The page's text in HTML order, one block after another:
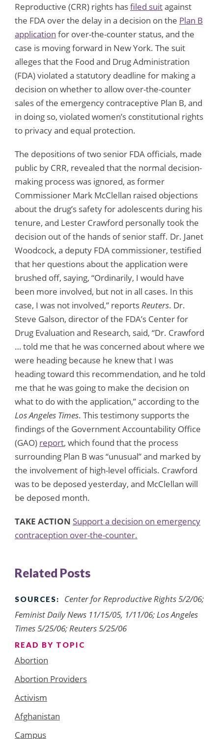
Reproductive (CRR) rights hasfiled suitagainst
the FDA over the delay in a decision on the Plan B
application for over-the-counter status, and the
case is moving forward in New York. The suit
alleges that the Food and Drug Administration
(FDA) violated a statutory deadline for making a
decision on whether to allow over-the-counter
sales of the emergency contraceptive Plan B, and
in doing so, violated women’s constitutional rights
to privacy and equal protection.
The depositions of two senior FDA officials, made
public by CRR, revealed that the normal decision-
making process was ignored, as former
Commissioner Mark McClellan raised objections
about the drug’s safety for adolescents during his
tenure, and Lester Crawford personally took the
decision out of the hands of senior staff. Dr. Janet
Woodcock, a deputy FDA commissioner, testified
that her questions about the application were
brushed off, saying, “Ordinarily, I would have
been more involved, but not in all cases. In this
case, I was not involved,” reportsReuters. Dr.
Steve Galson, director of the FDA’s Center for
Drug Evaluation and Research, said, “Dr. Crawford
… told me that he was concerned about where we
were heading because he knew that I was
heading toward this recommendation, and he told
me that he was going to make the decision on
what to do with the application,” according to the
Los Angeles Times. This testimony supports the
findings of the Government Accountability Office
(GAO) report, which found that the process
surrounding Plan B was “unusual” and marked by
the involvement of high-level officials. Crawford
was to be deposed yesterday, and McClellan will
be deposed month.
TAKE ACTION Support a decision on emergency
contraception over-the-counter.
Related Posts
SOURCES:
Center for Reproductive Rights 5/2/06;
Feminist Daily News 11/15/05, 1/11/06; Los Angeles
Times 5/25/06; Reuters 5/25/06
READ BY TOPIC
Abortion
Abortion Providers
Activism
Afghanistan
Campus